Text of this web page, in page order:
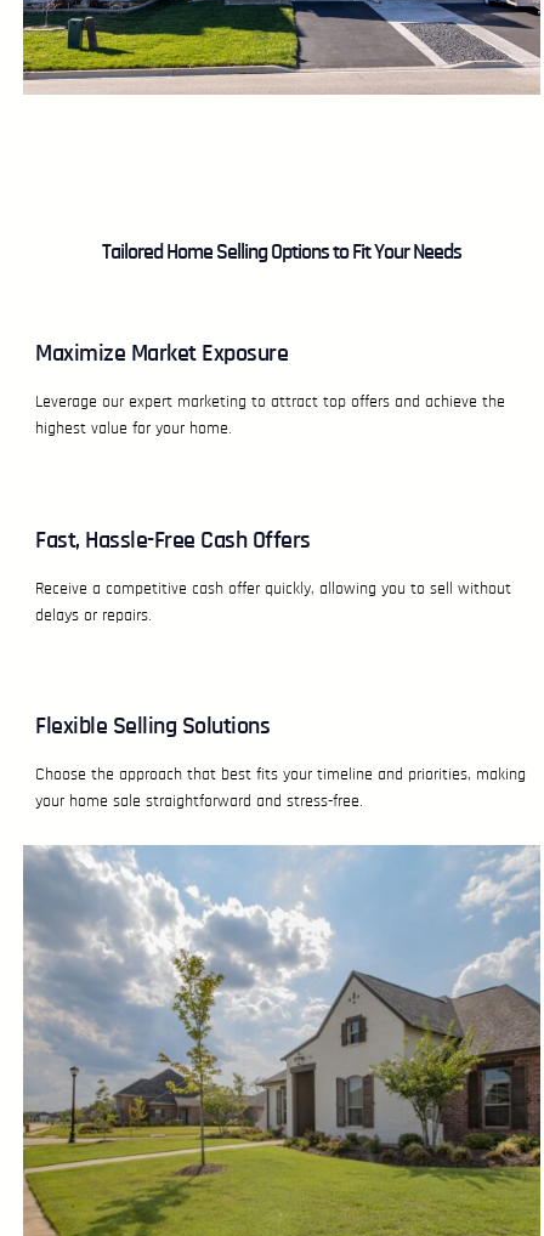
Tailored Home Selling Options to Fit Your Needs
Maximize Market Exposure
Leverage our expert marketing to attract top offers and achieve the
highest value for your home.
Fast, Hassle-Free Cash Offers
Receive a competitive cash offer quickly, allowing you to sell without
delays or repairs.
Flexible Selling Solutions
Choose the approach that best fits your timeline and priorities, making
your home sale straightforward and stress-free.